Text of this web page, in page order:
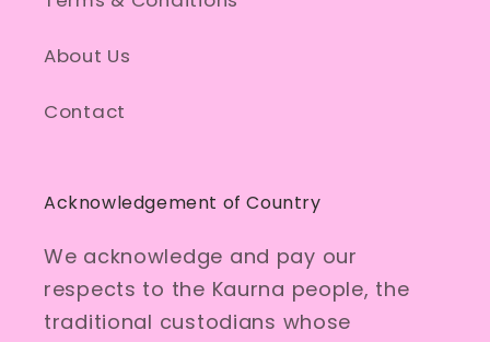
About Us
Contact
Acknowledgement of Country
We acknowledge and pay our
respects to the Kaurna people, the
traditional custodians whose